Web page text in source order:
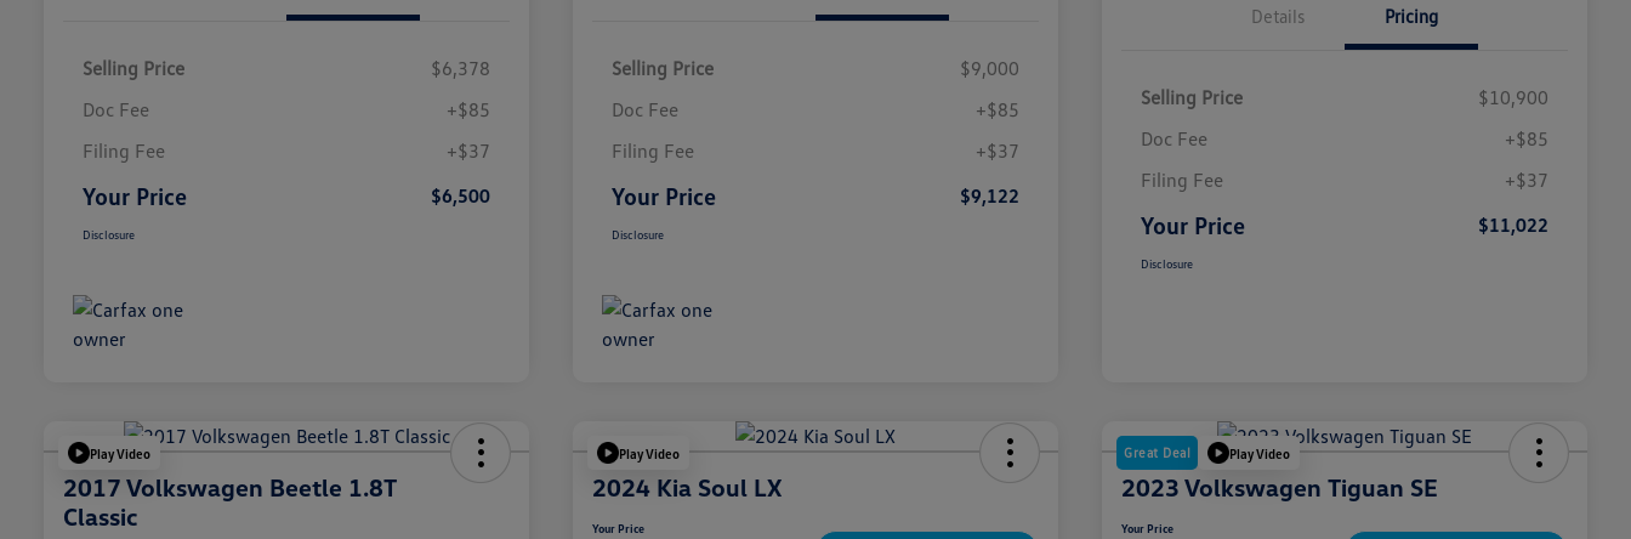
Selling Price
$6,378
Doc Fee
+$85
Filing Fee
+$37
Your Price $6,500
Disclosure
Selling Price
$9,000
Doc Fee
+$85
Filing Fee
+$37
Your Price $9,122
Disclosure
Details Pricing
Selling Price
$10,900
Doc Fee
+$85
Filing Fee
+$37
Your Price $11,022
Disclosure
Play Video
2017 Volkswagen Beetle 1.8T
Classic
Play Video
2024 Kia Soul LX
Your Price
Great Deal Play Video
2023 Volkswagen Tiguan SE
Your Price